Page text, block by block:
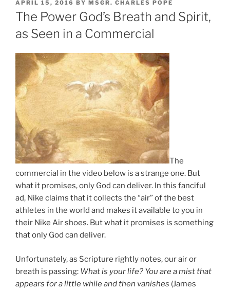
POSTED
ON
APRIL 15, 2016 BY MSGR. CHARLES POPE
The Power God’s Breath and Spirit,
as Seen in a Commercial
The
commercial in the video below is a strange one. But
what it promises, only God can deliver. In this fanciful
ad, Nike claims that it collects the “air” of the best
athletes in the world and makes it available to you in
their Nike Air shoes. But what it promises is something
that only God can deliver.
Unfortunately, as Scripture rightly notes, our air or
breath is passing: What is your life? You are a mist that
appears for a little while and then vanishes (James